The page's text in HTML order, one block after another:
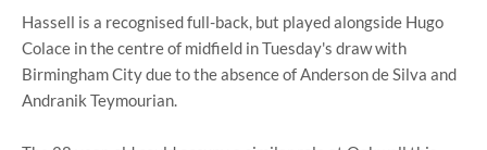
Hassell is a recognised full-back, but played alongside Hugo
Colace in the centre of midfield in Tuesday's draw with
Birmingham City due to the absence of Anderson de Silva and
Andranik Teymourian.